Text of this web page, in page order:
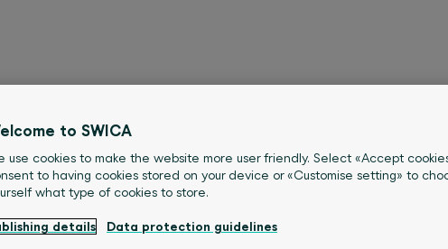
is healthy, but what that means differs
find inspiration, interesting stories
to SWICA
use cookies to make the website more user friendly. Select «Accept
to having cookies stored on your device or «Customise setting» to
what type of cookies to store.
details Data protection guidelines